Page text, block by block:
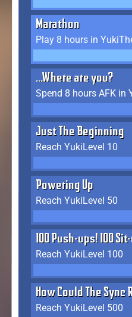
Marathon
...Where are you?
Just The Beginning
Reach YukiLevel 10
Powering Up
Reach YukiLevel 50
100 Push-ups! 100
Reach YukiLevel 100
Reach YukiLevel 500